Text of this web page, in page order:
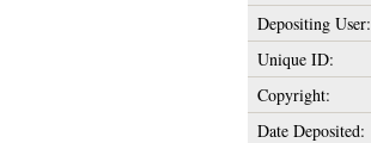
Depositing User:
Unique ID:
Copyright:
Date Deposited: